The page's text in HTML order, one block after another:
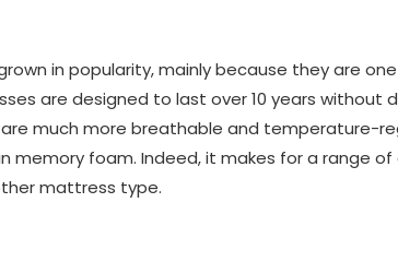
in popularity, mainly because they are
are designed to last over 10 years without
much more breathable and temperature-
memory foam. Indeed, it makes for a range
mattress type.